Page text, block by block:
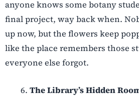
anyone knows some botany
final project, way back when.
up now, but the flowers keep
like the place remembers those
everyone else forgot.
The Library’s Hidden